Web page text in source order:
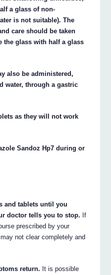
a glass of non-
is not suitable). The
care should be taken
the glass with half a glass
also be administered,
water, through a gastric
as they will not work
Sandoz Hp7 during or
and tablets until you
doctor tells you to stop. If
prescribed by your
not clear completely and
return. It is possible